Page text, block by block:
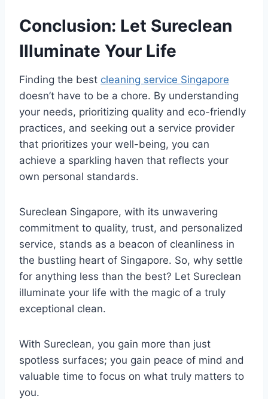
Conclusion: Let Sureclean
Illuminate Your Life
Finding the best cleaning service Singapore
doesn’t have to be a chore. By understanding
your needs, prioritizing quality and eco-friendly
practices, and seeking out a service provider
that prioritizes your well-being, you can
achieve a sparkling haven that reflects your
own personal standards.
Sureclean Singapore, with its unwavering
commitment to quality, trust, and personalized
service, stands as a beacon of cleanliness in
the bustling heart of Singapore. So, why settle
for anything less than the best? Let Sureclean
illuminate your life with the magic of a truly
exceptional clean.
With Sureclean, you gain more than just
spotless surfaces; you gain peace of mind and
valuable time to focus on what truly matters to
you.